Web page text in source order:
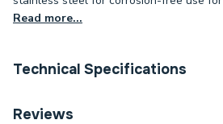
Read more...
Technical Specifications
Category Name
Reviews